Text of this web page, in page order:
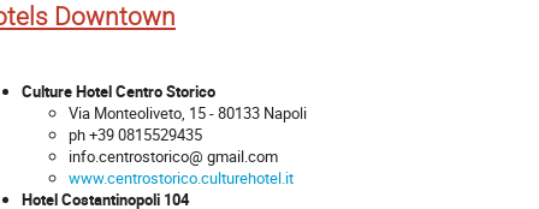
Downtown
Culture Hotel Centro Storico
Via Monteoliveto, 15 - 80133 Napoli
ph +39 0815529435
info.centrostorico@ gmail.com
www.centrostorico.culturehotel.it
Hotel Costantinopoli 104